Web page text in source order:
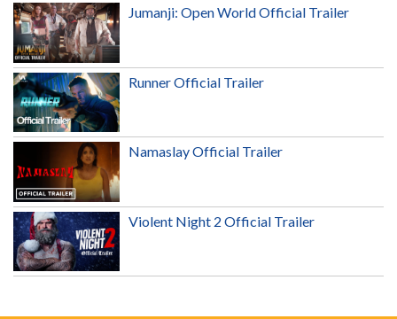
Jumanji: Open World Official Trailer
Runner Official Trailer
Namaslay Official Trailer
Violent Night 2 Official Trailer